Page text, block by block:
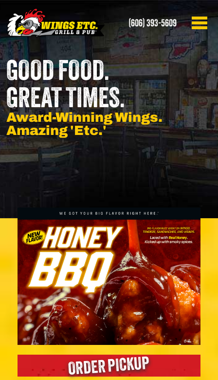
(606) 393-5609
GOOD FOOD.
GREAT TIMES.
Award-Winning Wings.
Amazing 'Etc.'
ORDER PICKUP